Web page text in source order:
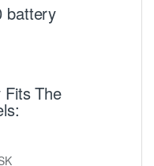
battery
The